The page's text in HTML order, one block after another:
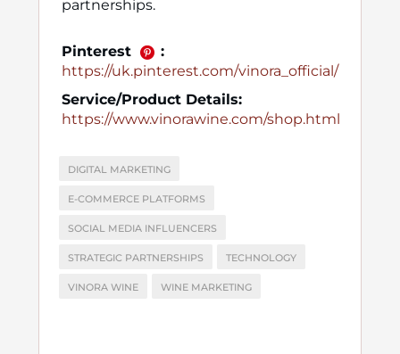
partnerships.
Pinterest
:
https://uk.pinterest.com/vinora_official/
Service/Product Details:
https://www.vinorawine.com/shop.html
DIGITAL MARKETING
E-COMMERCE PLATFORMS
SOCIAL MEDIA INFLUENCERS
STRATEGIC PARTNERSHIPS TECHNOLOGY
VINORA WINE WINE MARKETING